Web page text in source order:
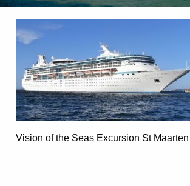
Vision of the Seas Excursion St Maarten